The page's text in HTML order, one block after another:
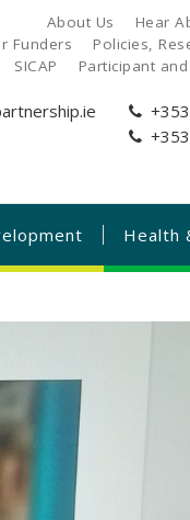
About Us Hear
Funders
Policies,
SICAP
Participant
Health